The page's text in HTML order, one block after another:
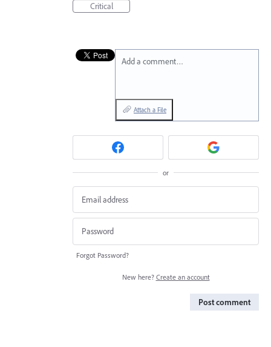
Critical
Add a comment…
Attach a File
or
Forgot Password?
New here? Create an account
Post comment